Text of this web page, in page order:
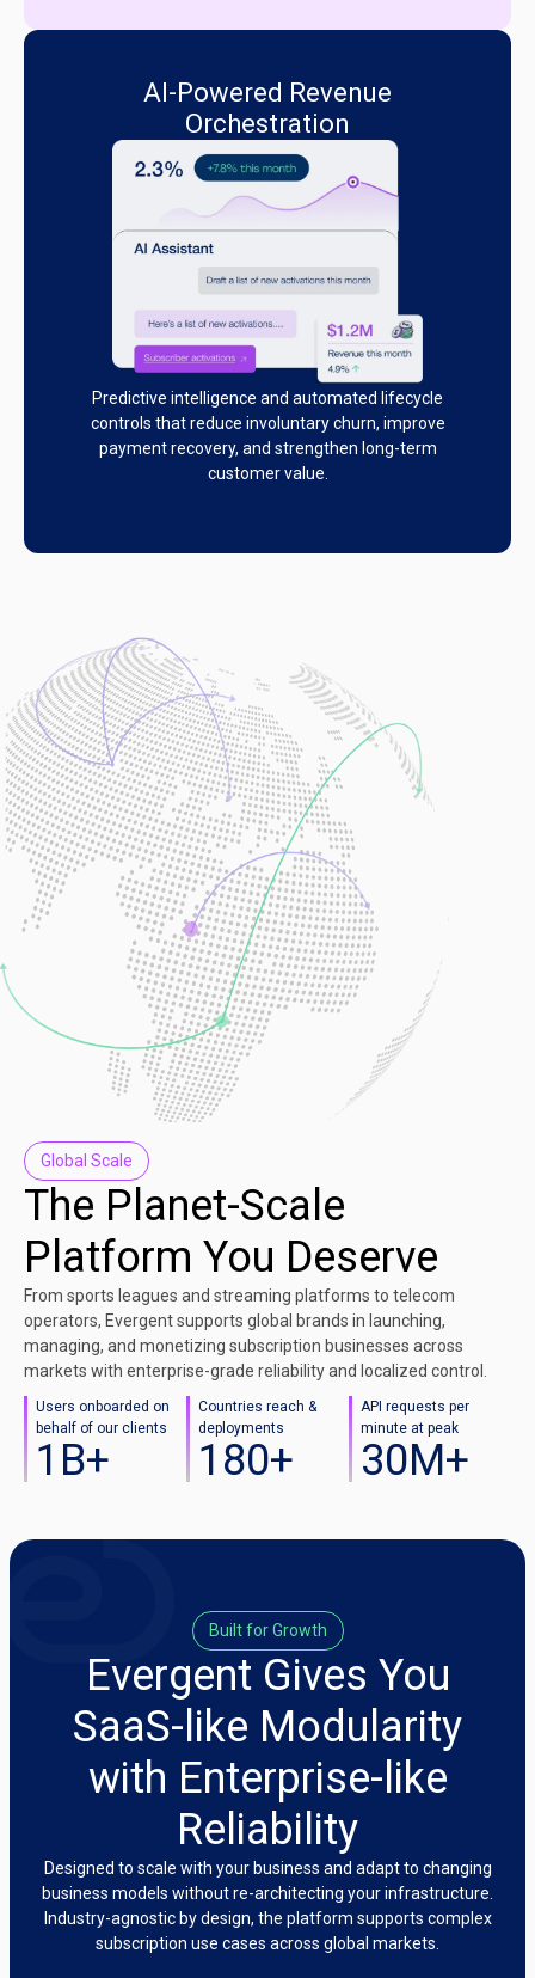
AI-Powered Revenue
Orchestration
Predictive intelligence and automated lifecycle
controls that reduce involuntary churn, improve
payment recovery, and strengthen long-term
customer value.
Global Scale
The Planet-Scale
Platform You Deserve
From sports leagues and streaming platforms to telecom
operators, Evergent supports global brands in launching,
managing, and monetizing subscription businesses across
markets with enterprise-grade reliability and localized control.
Users onboarded on
behalf of our clients
1 B+
Countries reach &
deployments
180+
API requests per
minute at peak
30M+
Built for Growth
Evergent Gives You
SaaS-like Modularity
with Enterprise-like
Reliability
Designed to scale with your business and adapt to changing
business models without re-architecting your infrastructure.
Industry-agnostic by design, the platform supports complex
subscription use cases across global markets.